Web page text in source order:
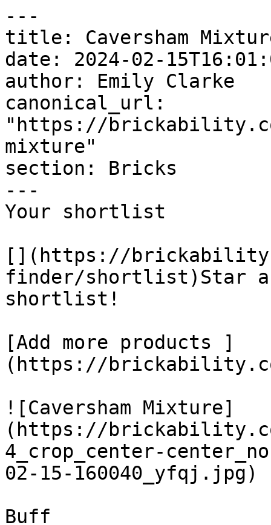
---
title: Caversham
date: 2024-02-
author: Emily Clarke
canonical_url:
"https://
mixture"
section: Bricks
---
Your shortlist
[](https://
finder/shortlist)Star
shortlist!
[Add more products ]
(https://
![Caversham Mixture]
(https://
4_crop_center-
02-15-160040_yfqj.jpg)
Buff